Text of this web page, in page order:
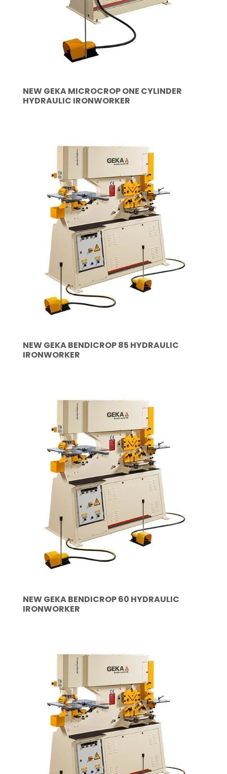
NEW GEKA MICROCROP ONE CYLINDER
HYDRAULIC IRONWORKER
NEW GEKA BENDICROP 85 HYDRAULIC
IRONWORKER
NEW GEKA BENDICROP 60 HYDRAULIC
IRONWORKER